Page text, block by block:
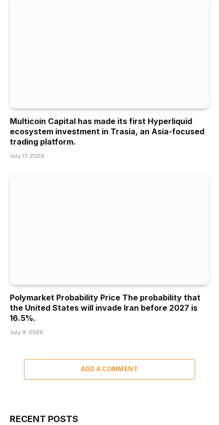
Multicoin Capital has made its first Hyperliquid
ecosystem investment in Trasia, an Asia-focused
trading platform.
July 17, 2026
Polymarket Probability Price The probability that
the United States will invade Iran before 2027 is
16.5%.
July 9, 2026
ADD A COMMENT
RECENT POSTS